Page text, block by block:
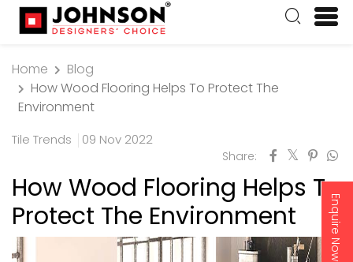
Enquire Now
Home
Blog
How Wood Flooring Helps To Protect The
Environment
Tile Trends 09 Nov 2022
Share:
How Wood Flooring Helps To
Protect The Environment